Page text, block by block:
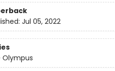
Jul 05, 2022
Olympus